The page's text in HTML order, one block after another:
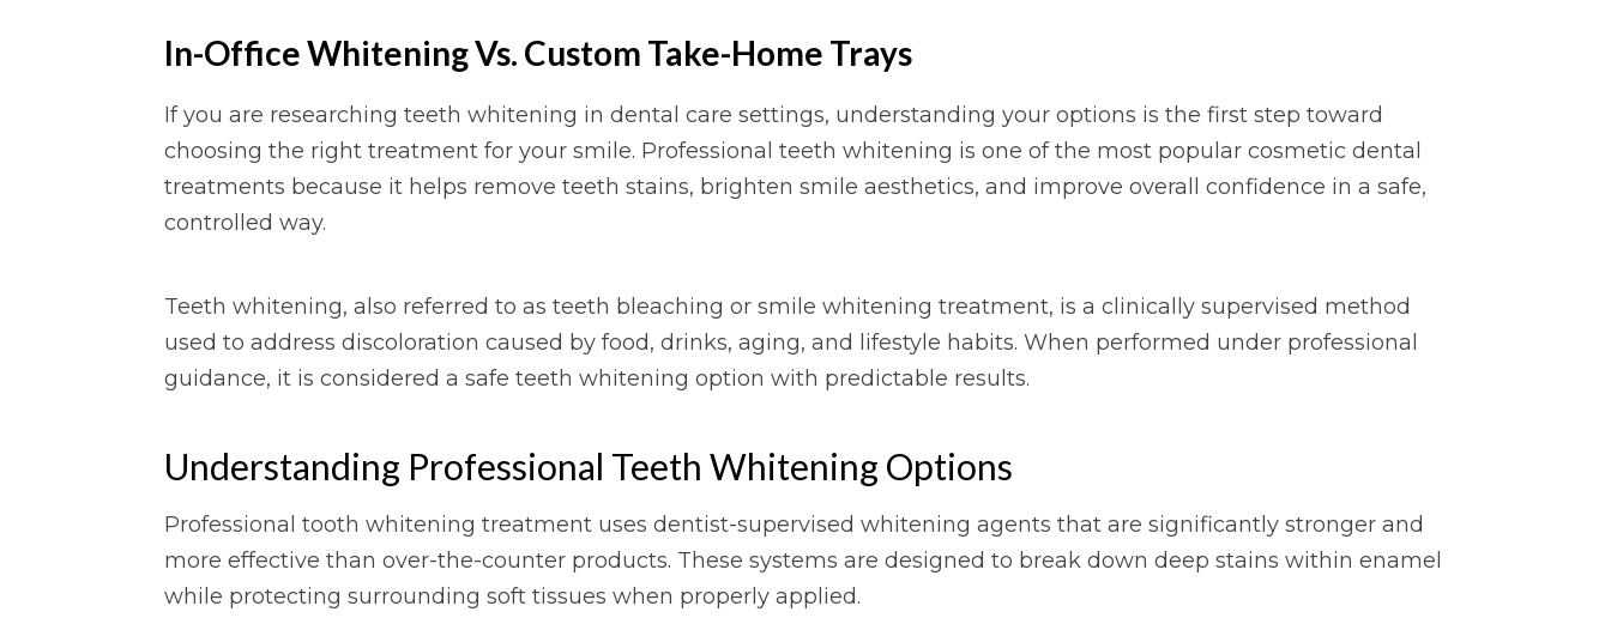
In-Office Whitening Vs. Custom Take-Home Trays
If you are researching teeth whitening in dental care settings, understanding your options is the first step toward
choosing the right treatment for your smile. Professional teeth whitening is one of the most popular cosmetic dental
treatments because it helps remove teeth stains, brighten smile aesthetics, and improve overall confidence in a safe,
controlled way.
Teeth whitening, also referred to as teeth bleaching or smile whitening treatment, is a clinically supervised method
used to address discoloration caused by food, drinks, aging, and lifestyle habits. When performed under professional
guidance, it is considered a safe teeth whitening option with predictable results.
Understanding Professional Teeth Whitening Options
Professional tooth whitening treatment uses dentist-supervised whitening agents that are significantly stronger and
more effective than over-the-counter products. These systems are designed to break down deep stains within enamel
while protecting surrounding soft tissues when properly applied.